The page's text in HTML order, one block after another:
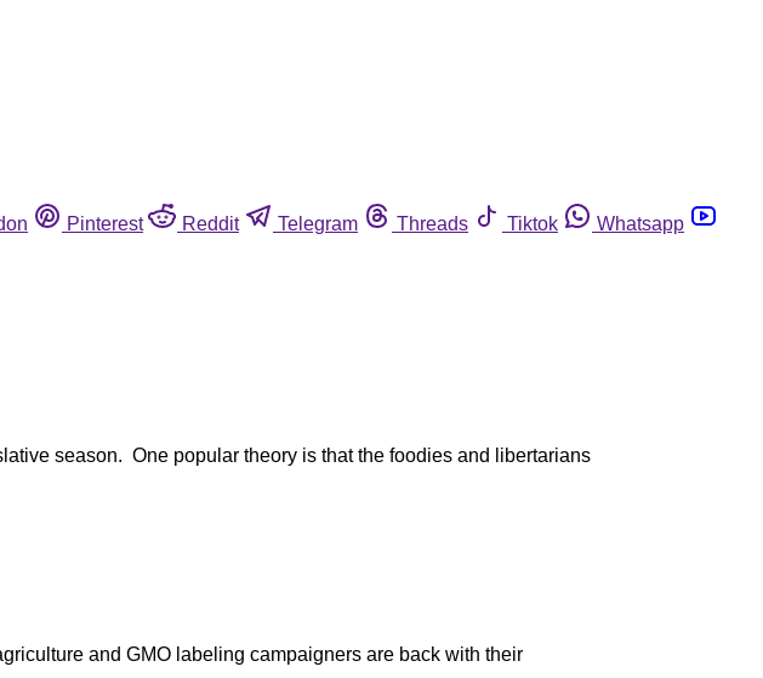
Pinterest Reddit Telegram Threads Tiktok
Whatsapp
season. One popular theory is that the foodies and libertarians
and GMO labeling campaigners are back with their